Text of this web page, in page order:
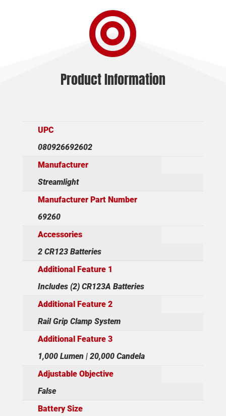

Product Information
UPC
080926692602
Manufacturer
Streamlight
Manufacturer Part Number
69260
Accessories
2 CR123 Batteries
Additional Feature 1
Includes (2) CR123A Batteries
Additional Feature 2
Rail Grip Clamp System
Additional Feature 3
1,000 Lumen | 20,000 Candela
Adjustable Objective
False
Battery Size